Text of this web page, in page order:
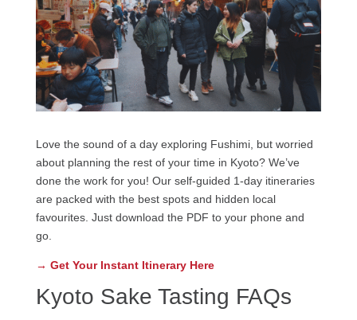
Love the sound of a day exploring Fushimi, but worried
about planning the rest of your time in Kyoto? We’ve
done the work for you! Our self-guided 1-day itineraries
are packed with the best spots and hidden local
favourites. Just download the PDF to your phone and
go.
→ Get Your Instant Itinerary Here
Kyoto Sake Tasting FAQs